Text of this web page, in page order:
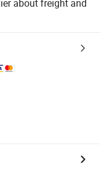
about freight and